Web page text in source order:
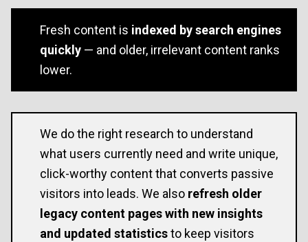
Fresh content is indexed by search engines
quickly — and older, irrelevant content ranks
lower.
We do the right research to understand
what users currently need and write unique,
click-worthy content that converts passive
visitors into leads. We also refresh older
legacy content pages with new insights
and updated statisticsto keep visitors